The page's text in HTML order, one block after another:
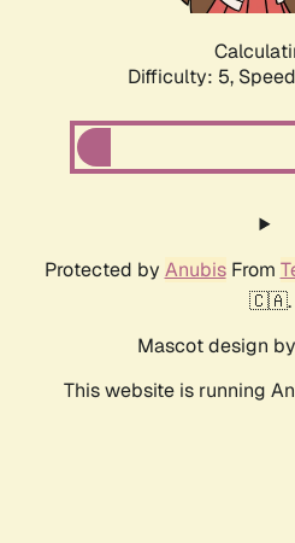
Difficulty: 5,
Protected by AnubisFrom
🇨🇦.
Mascot design by
This website is running